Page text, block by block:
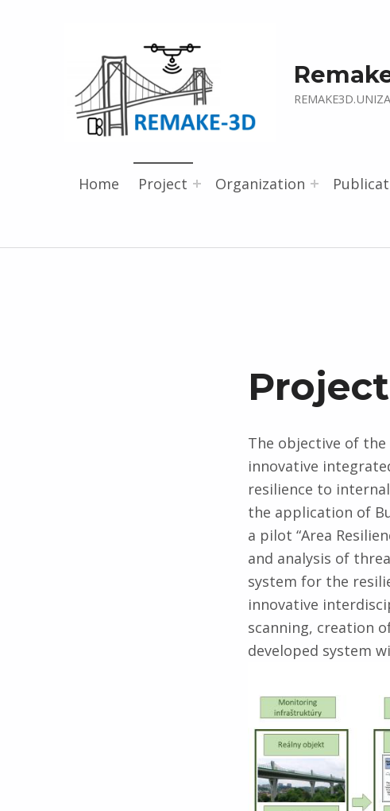
Home Project Organization
P
r
o
j
e
c
t
g
o
a
The objective of
innovative
resilience to
the application of
a pilot “Area
and analysis of
system for the
innovative
scanning, creation
developed system